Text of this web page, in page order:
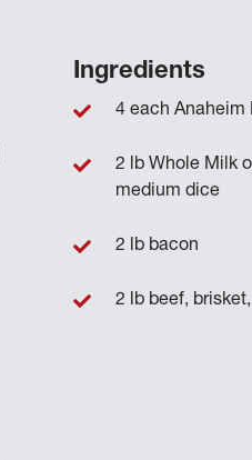
Ingredients
4 each Anaheim
2 lb Whole Milk
medium dice
2 lb bacon
2 lb beef,